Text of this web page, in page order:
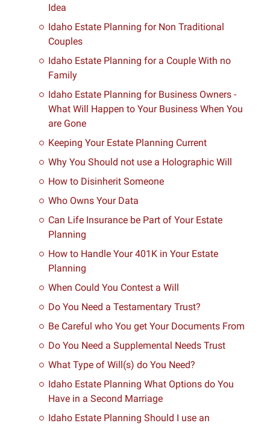
Idea
Idaho Estate Planning for Non Traditional
Couples
Idaho Estate Planning for a Couple With no
Family
Idaho Estate Planning for Business Owners -
What Will Happen to Your Business When You
are Gone
Keeping Your Estate Planning Current
Why You Should not use a Holographic Will
How to Disinherit Someone
Who Owns Your Data
Can Life Insurance be Part of Your Estate
Planning
How to Handle Your 401K in Your Estate
Planning
When Could You Contest a Will
Do You Need a Testamentary Trust?
Be Careful who You get Your Documents From
Do You Need a Supplemental Needs Trust
What Type of Will(s) do You Need?
Idaho Estate Planning What Options do You
Have in a Second Marriage
Idaho Estate Planning Should I use an